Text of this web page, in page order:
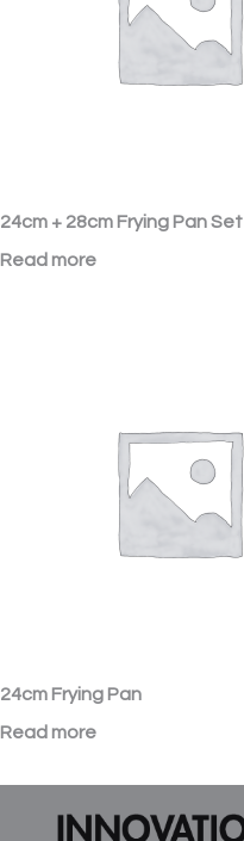
24cm + 28cm Frying Pan Set
Read more
24cm Frying Pan
Read more